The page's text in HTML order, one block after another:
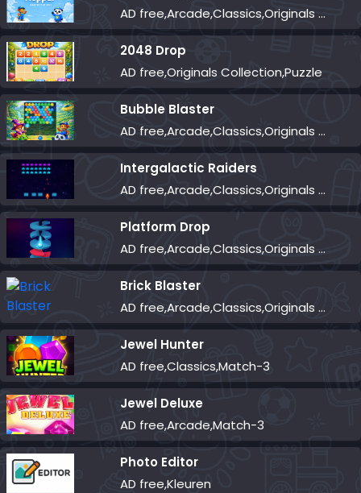
AD free,Arcade,Classics,Originals Collection,Skill,Highscore
2048 Drop
AD free,Originals Collection,Puzzle
Bubble Blaster
AD free,Arcade,Classics,Originals Collection,Shooter,Skill,Highscore
Intergalactic Raiders
AD free,Arcade,Classics,Originals Collection,Shooter,Skill,Highscore
Platform Drop
AD free,Arcade,Classics,Originals Collection,Skill,Highscore
Brick Blaster
AD free,Arcade,Classics,Originals Collection,Skill,Highscore
Jewel Hunter
AD free,Classics,Match-3
Jewel Deluxe
AD free,Arcade,Match-3
Photo Editor
AD free,Kleuren